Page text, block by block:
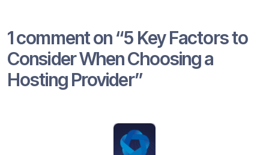
1 comment on “5 Key Factors to
Consider When Choosing a
Hosting Provider”